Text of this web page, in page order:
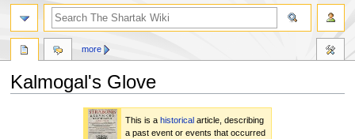
Kalmogal's Glove
This is a historical article, describing
a past event or events that occurred
more